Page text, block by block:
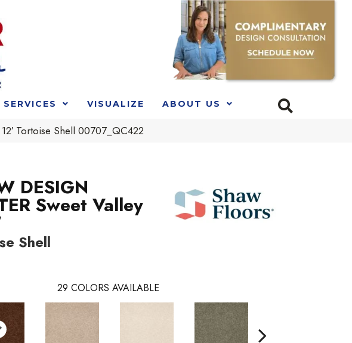
SERVICES VISUALIZE ABOUT US
Tortoise Shell 00707_QC422
DESIGN
Sweet Valley
Shell
29 COLORS AVAILABLE